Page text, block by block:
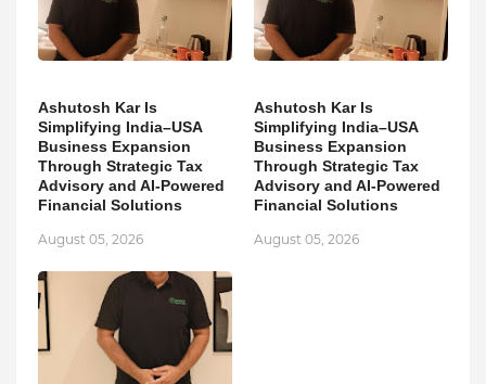
Ashutosh Kar Is
Simplifying India–USA
Business Expansion
Through Strategic Tax
Advisory and AI-Powered
Financial Solutions
August 05, 2026
Ashutosh Kar Is
Simplifying India–USA
Business Expansion
Through Strategic Tax
Advisory and AI-Powered
Financial Solutions
August 05, 2026